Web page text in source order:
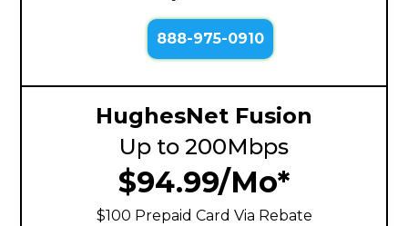
888-975-0910
HughesNet Fusion
Up to 200Mbps
$94.99/Mo*
$100 Prepaid Card Via Rebate